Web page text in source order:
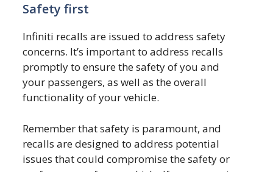
Safety first
Infiniti recalls are issued to address safety
concerns. It’s important to address recalls
promptly to ensure the safety of you and
your passengers, as well as the overall
functionality of your vehicle.
Remember that safety is paramount, and
recalls are designed to address potential
issues that could compromise the safety or